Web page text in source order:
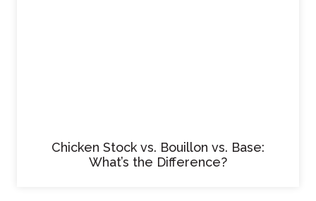
Chicken Stock vs. Bouillon vs. Base:
What’s the Difference?